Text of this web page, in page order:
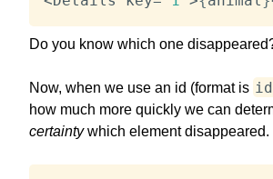
Do you know which one
Now, when we use an id (format is
how much more quickly we can
certaintywhich element disappeared.